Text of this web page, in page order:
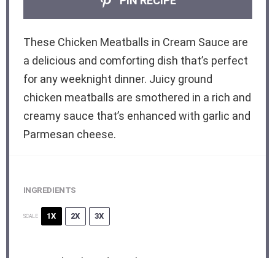
These Chicken Meatballs in Cream Sauce are
a delicious and comforting dish that’s perfect
for any weeknight dinner. Juicy ground
chicken meatballs are smothered in a rich and
creamy sauce that’s enhanced with garlic and
Parmesan cheese.
INGREDIENTS
SCALE 1X 2X 3X